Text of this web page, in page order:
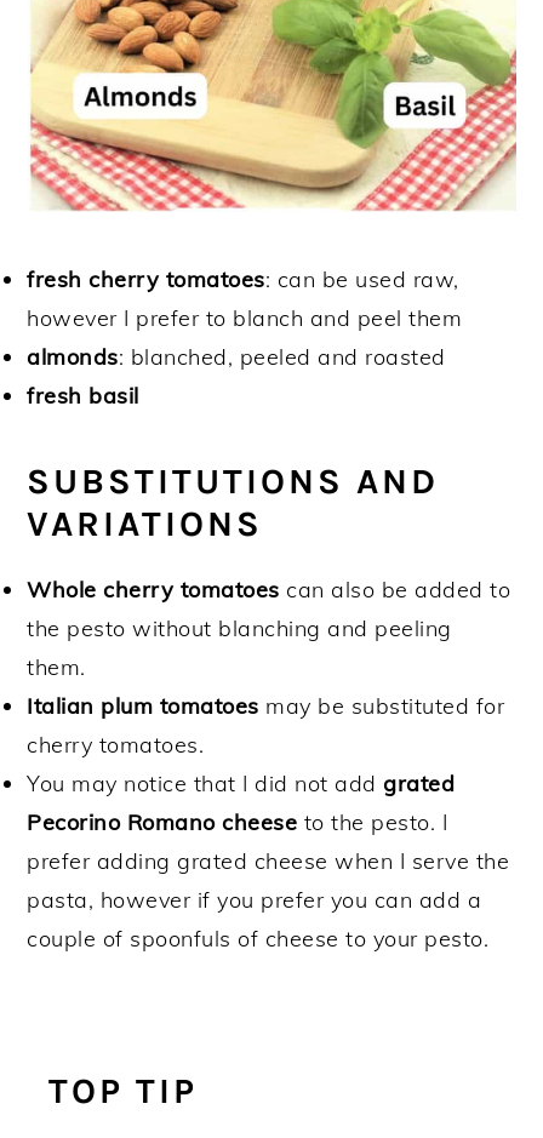
fresh cherry tomatoes: can be used raw,
however I prefer to blanch and peel them
almonds: blanched, peeled and roasted
fresh basil
SUBSTITUTIONS AND
VARIATIONS
Whole cherry tomatoes can also be added to
the pesto without blanching and peeling
them.
Italian plum tomatoes may be substituted for
cherry tomatoes.
You may notice that I did not addgrated
Pecorino Romano cheese to the pesto. I
prefer adding grated cheese when I serve the
pasta, however if you prefer you can add a
couple of spoonfuls of cheese to your pesto.
TOP TIP